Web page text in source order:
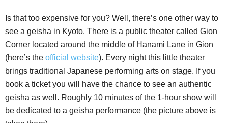
Is that too expensive for you? Well, there’s one other way to
see a geisha in Kyoto. There is a public theater called Gion
Corner located around the middle of Hanami Lane in Gion
(here’s the official website). Every night this little theater
brings traditional Japanese performing arts on stage. If you
book a ticket you will have the chance to see an authentic
geisha as well. Roughly 10 minutes of the 1-hour show will
be dedicated to a geisha performance (the picture above is